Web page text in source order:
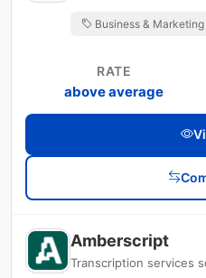
Business & Marketing
RATE
above average
Amberscript
Transcription services